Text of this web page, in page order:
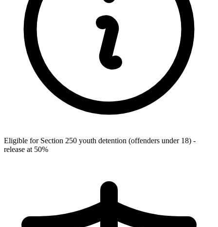
Eligible for Section 250 youth detention (offenders under 18) -
release at 50%